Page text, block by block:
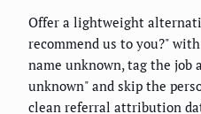
Offer a lightweight
recommend us to you?"
name unknown, tag the job
unknown" and skip the
clean referral attribution